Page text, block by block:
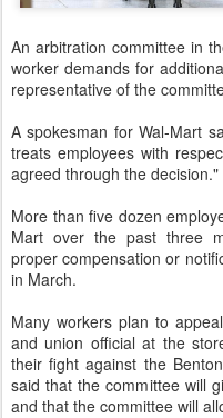
An arbitration committee in
worker demands for
representative of the
A spokesman for Wal-Mart
treats employees with
agreed through the decision."
More than five dozen
Mart over the past three
proper compensation or
in March.
Many workers plan to
and union official at the
their fight against the
said that the committee will
and that the committee will